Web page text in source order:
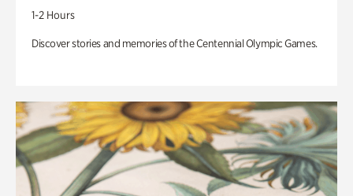
1-2 Hours
Discover stories and memories of the Centennial Olympic Games.